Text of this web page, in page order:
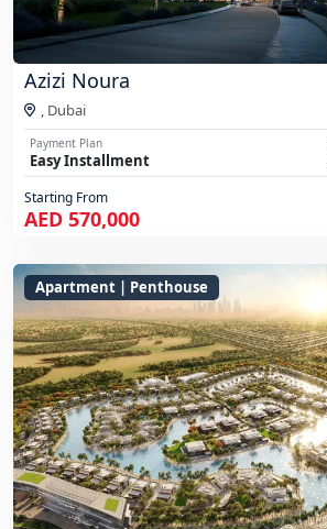
Azizi Noura
, Dubai
Payment Plan
Easy Installment
Starting From
AED 570,000
Apartment | Penthouse